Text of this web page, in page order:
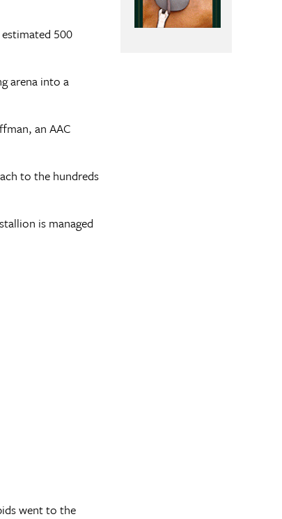
500
arena into a
an AAC
to the hundreds
is managed
went to the